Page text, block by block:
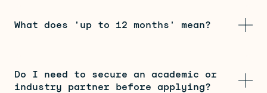
What does 'up to 12 months' mean?
Do I need to secure an academic or
industry partner before applying?